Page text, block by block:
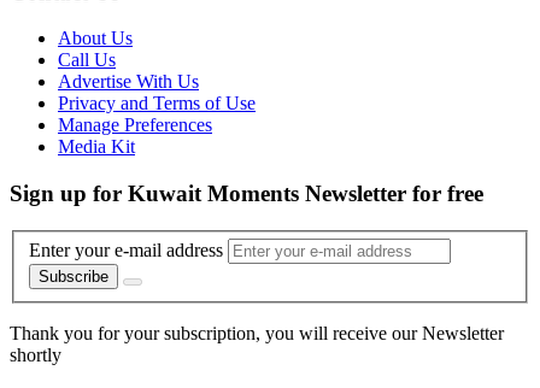
About Us
Call Us
Advertise With Us
Privacy and Terms of Use
Manage Preferences
Media Kit
Sign up for Kuwait Moments Newsletter for free
Enter your e-mail address
Subscribe
Thank you for your subscription, you will receive our Newsletter
shortly